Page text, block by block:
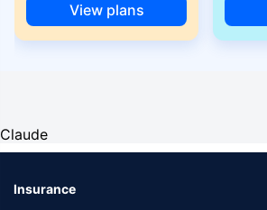
View plans
Claude
Insurance